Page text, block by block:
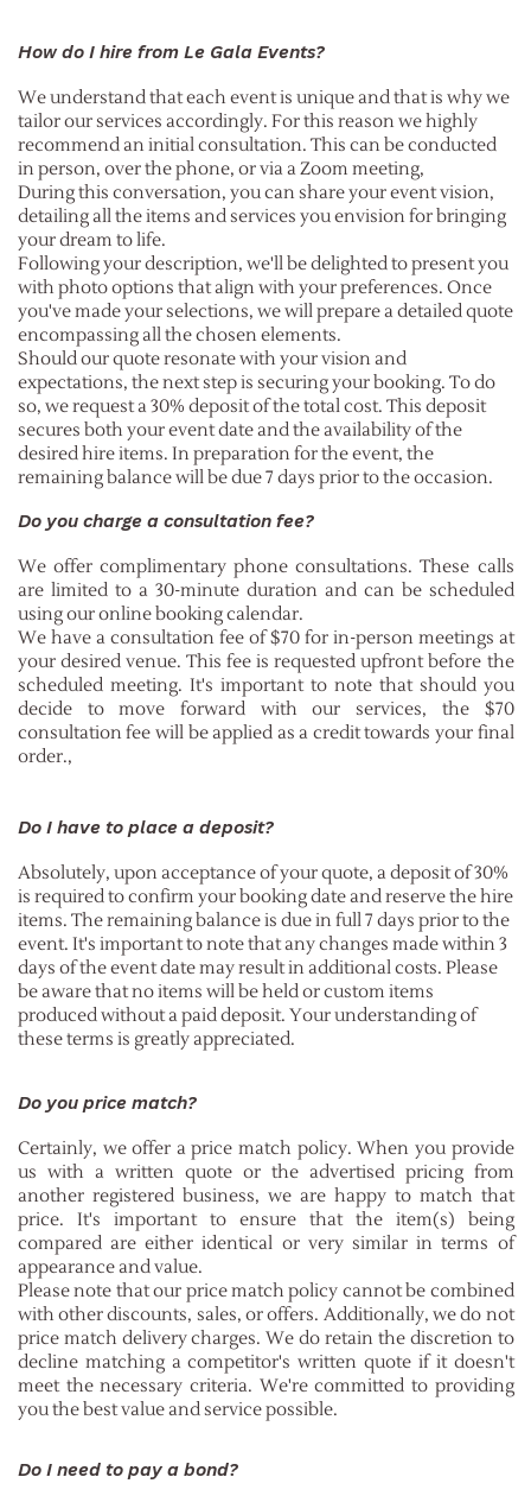
How do I hire from Le Gala Events?
We understand that each event is unique and that is why we
tailor our services accordingly. For this reason we highly
recommend an initial consultation. This can be conducted
in person, over the phone, or via a Zoom meeting,
During this conversation, you can share your event vision,
detailing all the items and services you envision for bringing
your dream to life.
Following your description, we'll be delighted to present you
with photo options that align with your preferences. Once
you've made your selections, we will prepare a detailed quote
encompassing all the chosen elements.
Should our quote resonate with your vision and
expectations, the next step is securing your booking. To do
so, we request a 30% deposit of the total cost. This deposit
secures both your event date and the availability of the
desired hire items. In preparation for the event, the
remaining balance will be due 7 days prior to the occasion.
Do you charge a consultation fee?
We offer complimentary phone consultations. These calls
are limited to a 30-minute duration and can be scheduled
using our online booking calendar.
We have a consultation fee of $70 for in-person meetings at
your desired venue. This fee is requested upfront before the
scheduled meeting. It's important to note that should you
decide to move forward with our services, the $70
consultation fee will be applied as a credit towards your final
order.,
Do I have to place a deposit?
Absolutely, upon acceptance of your quote, a deposit of 30%
is required to confirm your booking date and reserve the hire
items. The remaining balance is due in full 7 days prior to the
event. It's important to note that any changes made within 3
days of the event date may result in additional costs. Please
be aware that no items will be held or custom items
produced without a paid deposit. Your understanding of
these terms is greatly appreciated.
Do you price match?
Certainly, we offer a price match policy. When you provide
us with a written quote or the advertised pricing from
another registered business, we are happy to match that
price. It's important to ensure that the item(s) being
compared are either identical or very similar in terms of
appearance and value.
Please note that our price match policy cannot be combined
with other discounts, sales, or offers. Additionally, we do not
price match delivery charges. We do retain the discretion to
decline matching a competitor's written quote if it doesn't
meet the necessary criteria. We're committed to providing
you the best value and service possible.
Do I need to pay a bond?